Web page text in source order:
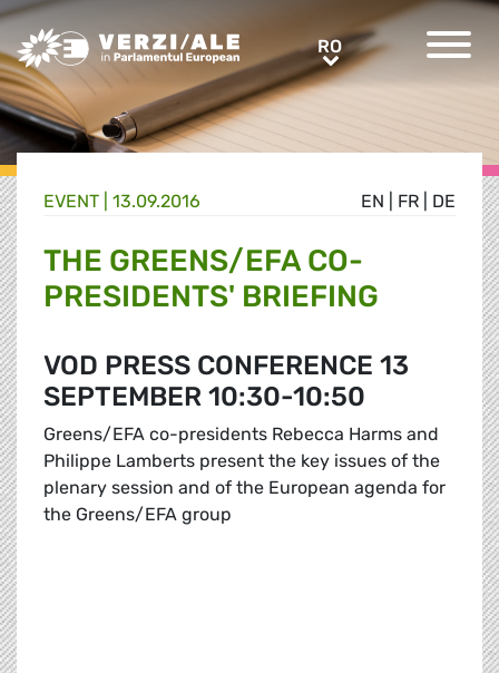
Greens/EFA Home RORO
EN FR DE
EVENT | 13.09.2016
THE GREENS/EFA CO-
PRESIDENTS' BRIEFING
VOD PRESS CONFERENCE 13
SEPTEMBER 10:30-10:50
Greens/EFA co-presidents Rebecca Harms and
Philippe Lamberts present the key issues of the
plenary session and of the European agenda for
the Greens/EFA group